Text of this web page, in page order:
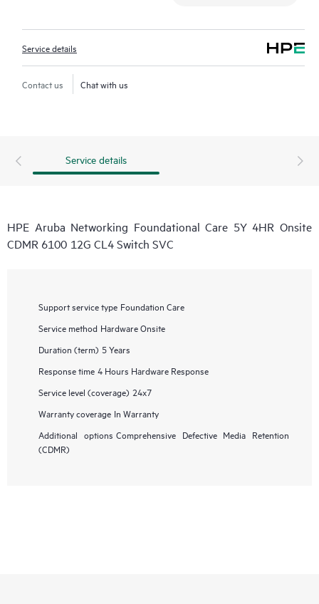
Service details
Contact us Chat with us
Service details
HPE Aruba Networking Foundational Care 5Y 4HR Onsite
CDMR 6100 12G CL4 Switch SVC
Support service type Foundation Care
Service method Hardware Onsite
Duration (term) 5 Years
Response time 4 Hours Hardware Response
Service level (coverage) 24x7
Warranty coverage In Warranty
Additional options Comprehensive Defective Media Retention
(CDMR)